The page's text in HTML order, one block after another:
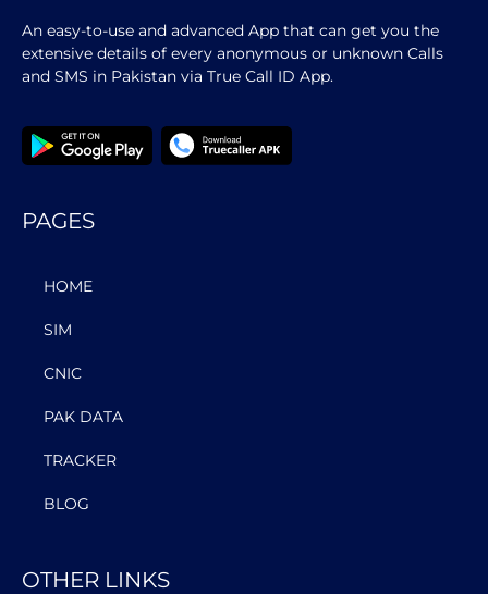
An easy-to-use and advanced App that can get you the
extensive details of every anonymous or unknown Calls
and SMS in Pakistan via True Call ID App.
PAGES
HOME
SIM
CNIC
PAK DATA
TRACKER
BLOG
OTHER LINKS